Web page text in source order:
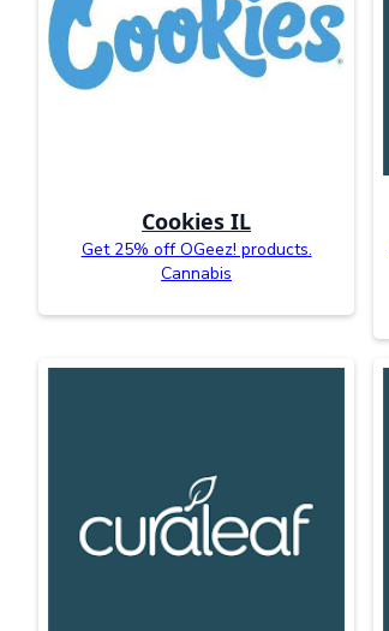
Cookies IL
Get 25% off OGeez! products.
Cannabis